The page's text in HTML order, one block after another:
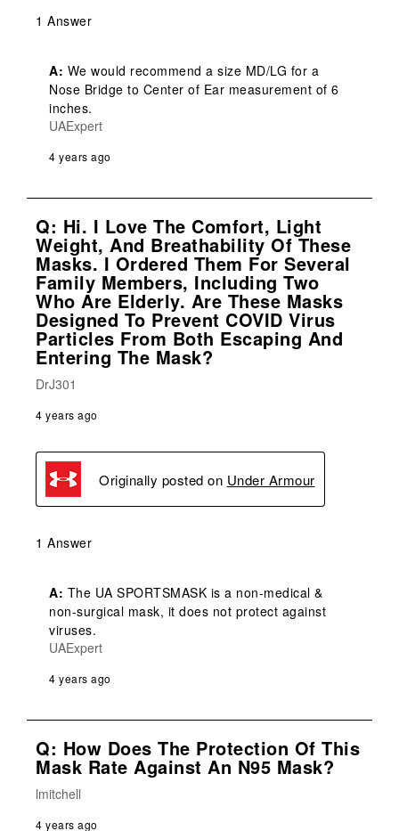
1 Answer
A: We would recommend a size MD/LG for a
Nose Bridge to Center of Ear measurement of 6
inches.
UAExpert
4 years ago
Q: Hi. I Love The Comfort, Light
Weight, And Breathability Of These
Masks. I Ordered Them For Several
Family Members, Including Two
Who Are Elderly. Are These Masks
Designed To Prevent COVID Virus
Particles From Both Escaping And
Entering The Mask?
DrJ301
4 years ago
Originally posted on Under Armour
1 Answer
A: The UA SPORTSMASK is a non-medical &
non-surgical mask, it does not protect against
viruses.
UAExpert
4 years ago
Q: How Does The Protection Of This
Mask Rate Against An N95 Mask?
lmitchell
4 years ago